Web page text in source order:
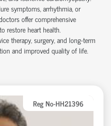
symptoms, arrhythmia, or
offer comprehensive
restore heart health.
therapy, surgery, and long-term
and improved quality of life.
Reg No-HH21396